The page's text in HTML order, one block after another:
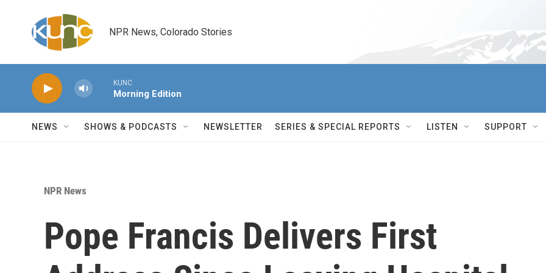
NPR News, Colorado Stories
KUNC
Morning Edition
NEWS SHOWS & PODCASTS NEWSLETTER SERIES & SPECIAL REPORTS LISTEN SUPPORT
NPR News
Pope Francis Delivers First